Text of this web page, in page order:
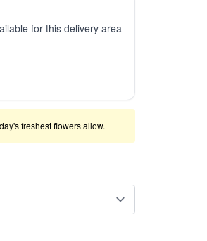
for this delivery area
freshest flowers allow.